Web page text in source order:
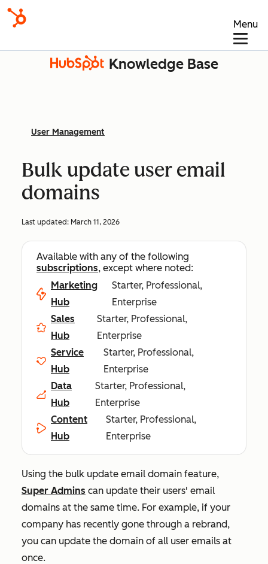
Menu
Knowledge Base
User Management
Bulk update user email
domains
Last updated: March 11, 2026
Available with any of the following
subscriptions, except where noted:
Marketing
Hub
Starter, Professional,
Enterprise
Sales
Hub
Starter, Professional,
Enterprise
Service
Hub
Starter, Professional,
Enterprise
Data
Hub
Starter, Professional,
Enterprise
Content
Hub
Starter, Professional,
Enterprise
Using the bulk update email domain feature,
Super Admins can update their users' email
domains at the same time. For example, if your
company has recently gone through a rebrand,
you can update the domain of all user emails at
once.